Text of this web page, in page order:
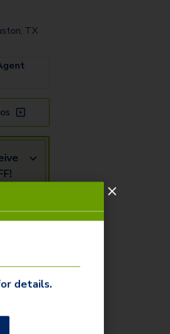
TX
details.